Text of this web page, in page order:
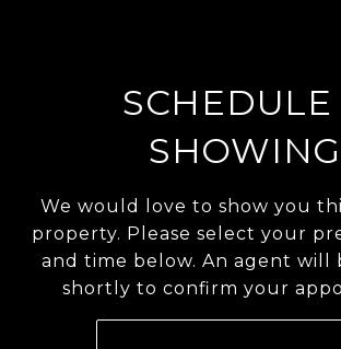
SCHEDULE
SHOWING
We would love to show you
property. Please select your
and time below. An agent will
shortly to confirm your